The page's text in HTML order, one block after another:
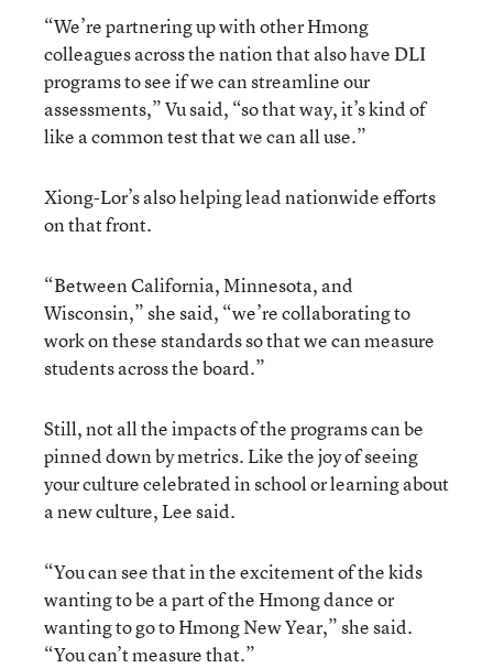
“We’re partnering up with other Hmong
colleagues across the nation that also have DLI
programs to see if we can streamline our
assessments,” Vu said, “so that way, it’s kind of
like a common test that we can all use.”
Xiong-Lor’s also helping lead nationwide efforts
on that front.
“Between California, Minnesota, and
Wisconsin,” she said, “we’re collaborating to
work on these standards so that we can measure
students across the board.”
Still, not all the impacts of the programs can be
pinned down by metrics. Like the joy of seeing
your culture celebrated in school or learning about
a new culture, Lee said.
“You can see that in the excitement of the kids
wanting to be a part of the Hmong dance or
wanting to go to Hmong New Year,” she said.
“You can’t measure that.”